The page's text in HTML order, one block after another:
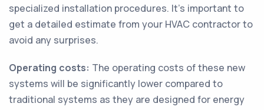
specialized installation procedures. It's important to
get a detailed estimate from your HVAC contractor to
avoid any surprises.
Operating costs: The operating costs of these new
systems will be significantly lower compared to
traditional systems as they are designed for energy